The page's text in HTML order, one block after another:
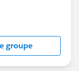
by
Looking
about-
groupe